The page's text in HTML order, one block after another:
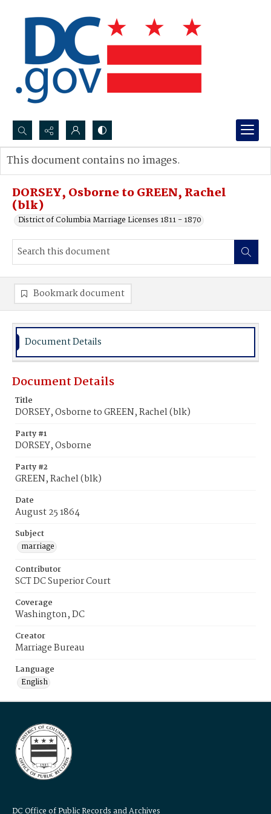
Search...
Advanced search
DORSEY, Osborne to GREEN, Rachel
(blk)
District of Columbia Marriage Licenses 1811 - 1870
This document contains no images.
Bookmark document
Document Details
Document Details
Title
DORSEY, Osborne to GREEN, Rachel (blk)
Party #1
DORSEY, Osborne
Party #2
GREEN, Rachel (blk)
Date
August 25 1864
Subject
marriage
Contributor
SCT DC Superior Court
Coverage
Washington, DC
Creator
Marriage Bureau
Language
English
DC Office of Public Records and Archives